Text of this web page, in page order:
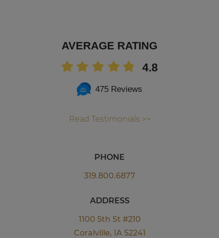
AVERAGE RATING
4.8
475 Reviews
Read Testimonials >>
PHONE
319.800.6877
ADDRESS
1100 5th St #210
Coralville, IA 52241